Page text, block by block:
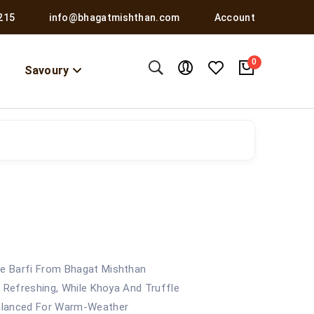
info@bhagatmishthan.com Account
Savoury
0
Barfi From Bhagat Mishthan
While Khoya And Truffle
For Warm-Weather